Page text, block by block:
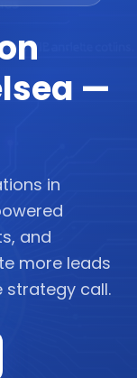
—
in
and
more leads
strategy call.